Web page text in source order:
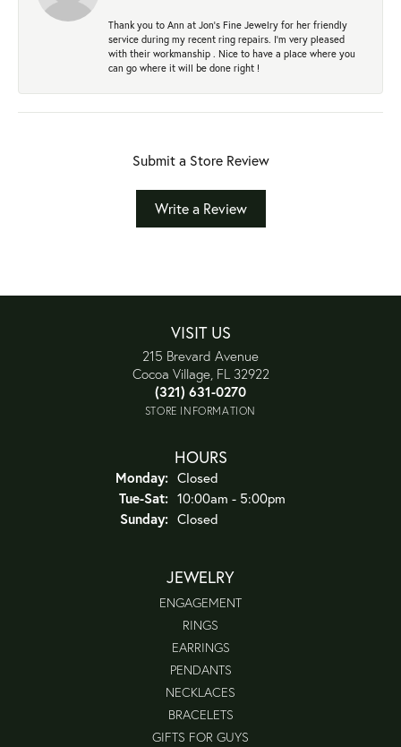
Thank you to Ann at Jon’s Fine Jewelry for her friendly
service during my recent ring repairs. I’m very pleased
with their workmanship . Nice to have a place where you
can go where it will be done right !
Submit a Store Review
Write a Review
VISIT US
215 Brevard Avenue
Cocoa Village, FL 32922
(321) 631-0270
STORE INFORMATION
HOURS
Monday: Closed
Tue-Sat:Tuesday - Saturday:
10:00am - 5:00pm
Sunday: Closed
JEWELRY
ENGAGEMENT
RINGS
EARRINGS
PENDANTS
NECKLACES
BRACELETS
GIFTS FOR GUYS